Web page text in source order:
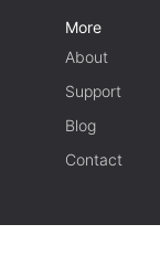
More
About
Support
Blog
Contact